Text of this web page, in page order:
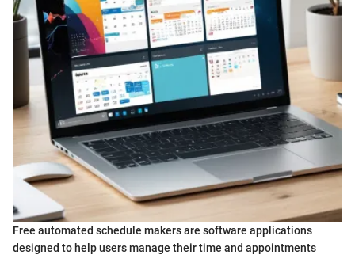
Free automated schedule makers are software applications
designed to help users manage their time and appointments